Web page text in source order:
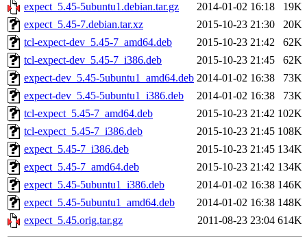
expect_5.45-5ubuntu1.debian.tar.gz
2014-01-02 16:18
19K
expect_5.45-7.debian.tar.xz
2015-10-23 21:30
20K
tcl-expect-dev_5.45-7_amd64.deb
2015-10-23 21:42
62K
tcl-expect-dev_5.45-7_i386.deb
2015-10-23 21:45
62K
expect-dev_5.45-5ubuntu1_amd64.deb 2014-01-02 16:38
73K
expect-dev_5.45-5ubuntu1_i386.deb
2014-01-02 16:38
73K
tcl-expect_5.45-7_amd64.deb
2015-10-23 21:42 102K
tcl-expect_5.45-7_i386.deb
2015-10-23 21:45 108K
expect_5.45-7_i386.deb
2015-10-23 21:45 134K
expect_5.45-7_amd64.deb
2015-10-23 21:42 134K
expect_5.45-5ubuntu1_i386.deb
2014-01-02 16:38 146K
expect_5.45-5ubuntu1_amd64.deb
2014-01-02 16:38 148K
expect_5.45.orig.tar.gz
2011-08-23 23:04 614K